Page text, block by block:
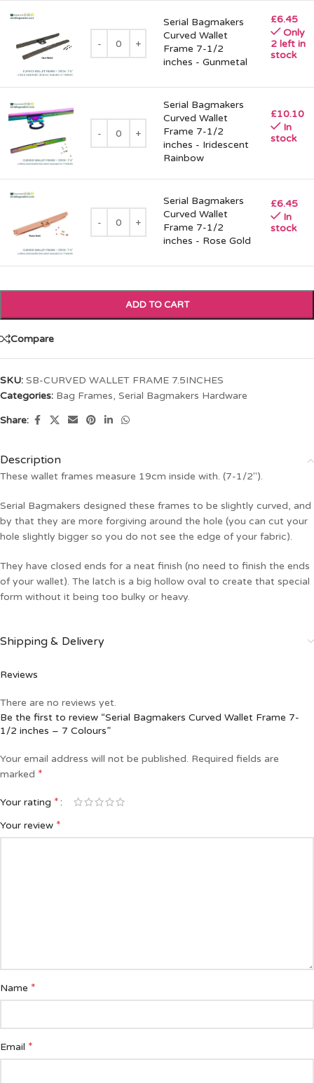
Serial Bagmakers
Curved Wallet
Frame 7-1/2
inches - Gunmetal
£6.45
Only
2 left in
stock
Serial Bagmakers
Curved Wallet
Frame 7-1/2
inches - Iridescent
Rainbow
£10.10
In
stock
Serial Bagmakers
Curved Wallet
Frame 7-1/2
inches - Rose Gold
£6.45
In
stock
ADD TO CART
Compare
SKU: SB-CURVED WALLET FRAME 7.5INCHES
Categories: Bag Frames, Serial Bagmakers Hardware
Share:
Description
These wallet frames measure 19cm inside with. (7-1/2″).
Serial Bagmakers designed these frames to be slightly curved, and
by that they are more forgiving around the hole (you can cut your
hole slightly bigger so you do not see the edge of your fabric).
They have closed ends for a neat finish (no need to finish the ends
of your wallet). The latch is a big hollow oval to create that special
form without it being too bulky or heavy.
Shipping & Delivery
Reviews
There are no reviews yet.
Be the first to review “Serial Bagmakers Curved Wallet Frame 7-
1/2 inches – 7 Colours”
Your email address will not be published. Required fields are
marked *
Your rating *
Your review *
Name *
Email *